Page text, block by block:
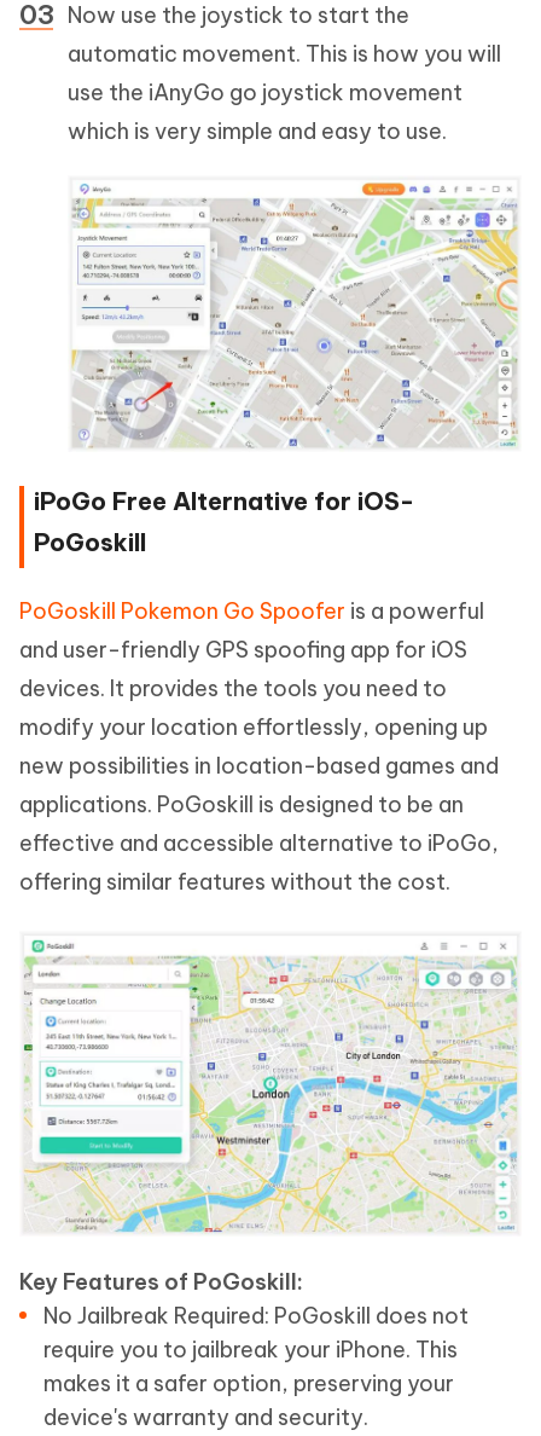
Now use the joystick to start the
automatic movement. This is how you will
use the iAnyGo go joystick movement
which is very simple and easy to use.
iPoGo Free Alternative for iOS-
PoGoskill
PoGoskill Pokemon Go Spoofer is a powerful
and user-friendly GPS spoofing app for iOS
devices. It provides the tools you need to
modify your location effortlessly, opening up
new possibilities in location-based games and
applications. PoGoskill is designed to be an
effective and accessible alternative to iPoGo,
offering similar features without the cost.
Key Features of PoGoskill:
No Jailbreak Required: PoGoskill does not
require you to jailbreak your iPhone. This
makes it a safer option, preserving your
device's warranty and security.